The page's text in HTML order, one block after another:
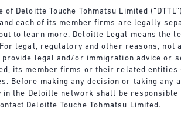
Deloitte Touche Tohmatsu Limited
each of its member firms are legally
to learn more. Deloitte Legal means the
legal, regulatory and other reasons, not
legal and/or immigration advice or
its member firms or their related
Before making any decision or taking any
the Deloitte network shall be
Deloitte Touche Tohmatsu Limited.